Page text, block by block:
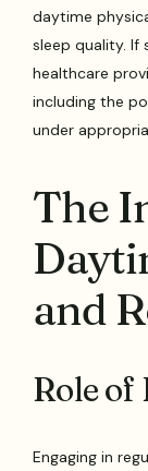
daytime
sleep quality. If
healthcare
including the
under
The
and
Role of
Engaging in